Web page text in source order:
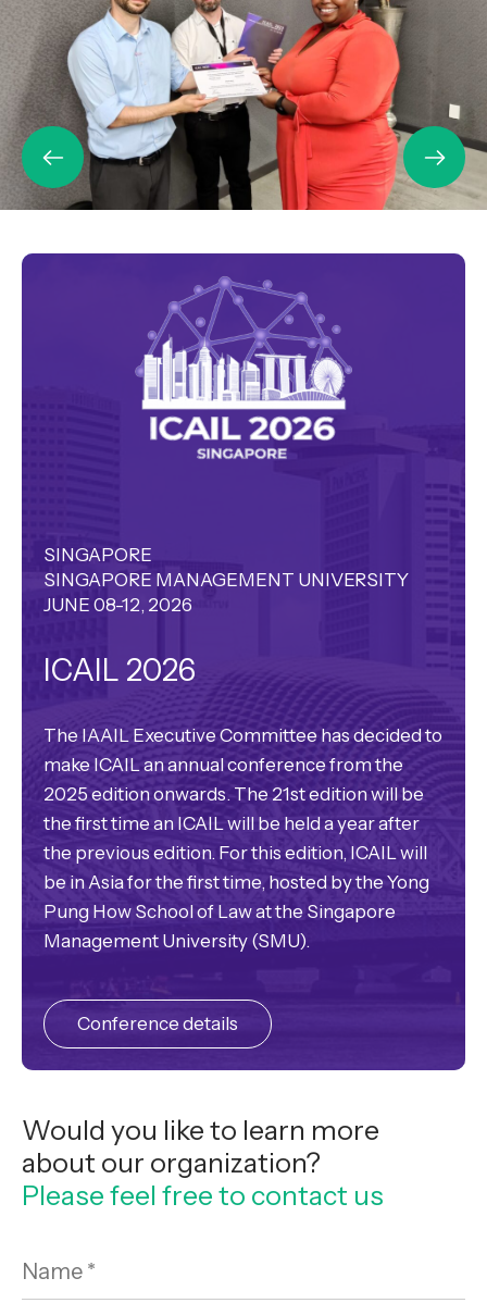
SINGAPORE
SINGAPORE MANAGEMENT UNIVERSITY
JUNE 08-12, 2026
ICAIL 2026
The IAAIL Executive Committee has decided to
make ICAIL an annual conference from the
2025 edition onwards. The 21st edition will be
the first time an ICAIL will be held a year after
the previous edition. For this edition, ICAIL will
be in Asia for the first time, hosted by the Yong
Pung How School of Law at the Singapore
Management University (SMU).
Conference details
Would you like to learn more
about our organization?
Please feel free to contact us